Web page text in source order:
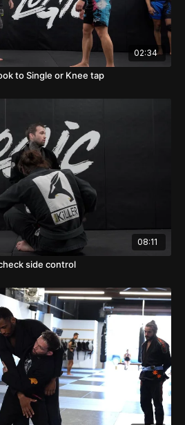
02:34
to Single or Knee tap
08:11
side control